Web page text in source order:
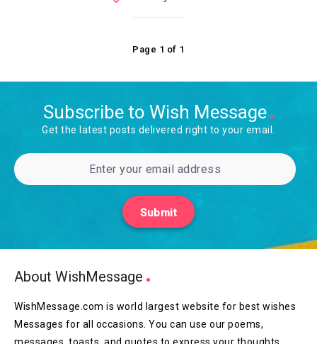
Page 1 of 1
Subscribe to Wish Message
Get the latest posts delivered right to your email.
Submit
About WishMessage
WishMessage.com is world largest website for best wishes
Messages for all occasions. You can use our poems,